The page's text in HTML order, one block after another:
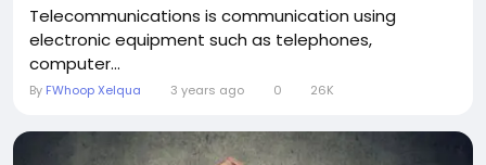
Telecommunications is communication using
electronic equipment such as telephones,
computer...
By FWhoop Xelqua 3 years ago 0 26K